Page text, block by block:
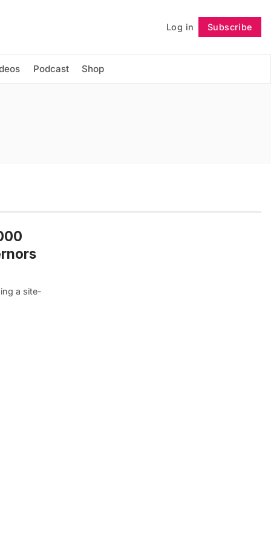
Log in Subscribe
Podcast Shop
Follow
a site-